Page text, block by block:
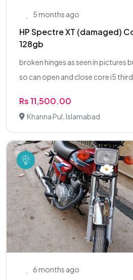
5 months ago
HP Spectre XT (damaged)
128gb
broken hinges as seen in pictures
so can open and close core i5 third
Rs 11,500.00
Khanna Pul, Islamabad
6 months ago